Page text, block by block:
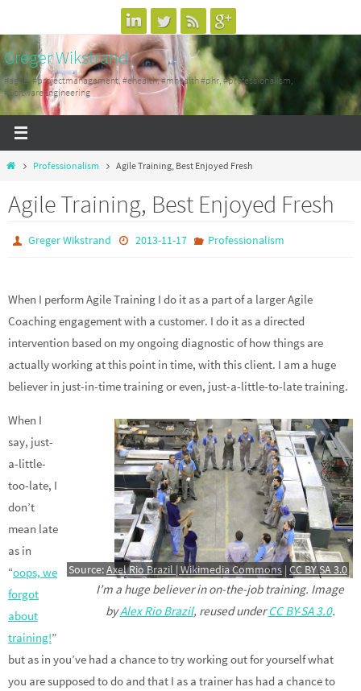
to
content
Greger Wikstrand
#agile, #projectmanagement, #ehealth, #mhealth #phr, #professionalism,
#SoftwareEngineering
HomeProfessionalism Agile Training, Best Enjoyed Fresh
Agile Training, Best Enjoyed Fresh
Greger Wikstrand 2013-11-17 Professionalism
When I perform Agile Training I do it as a part of a larger Agile
Coaching engagement with a customer. I do it as a directed
intervention based on my ongoing diagnostic of how things are
actually working at this point in time, with this client. I am a huge
believer in just-in-time training or even, just-a-little-to-late training.
Source:Axel Rio Brazil | Wikimedia Commons |CC BY SA 3.0
I’m a huge believer in on-the-job training. Image
byAlex Rio Brazil, reused underCC BY-SA 3.0.
When I
say, just-
a-little-
too-late, I
don’t
mean late
as in
“oops, we
forgot
about
training!”
but as in you’ve had a chance to try working out for yourself what
you are supposed to do and that I as a trainer has had a chance to